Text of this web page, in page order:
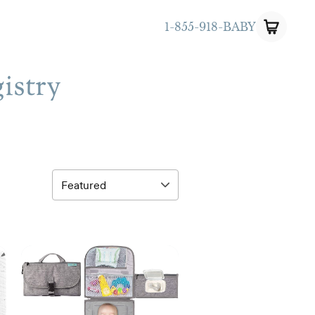
1-855-918-BABY